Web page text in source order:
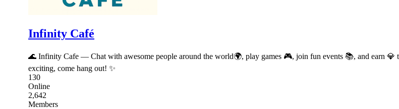
Infinity Café
🌊 Infinity Cafe — Chat with awesome people around the world🌍, play games 🎮, join fun events 📚, and earn
exciting, come hang out! ✨
130
Online
2,642
Members